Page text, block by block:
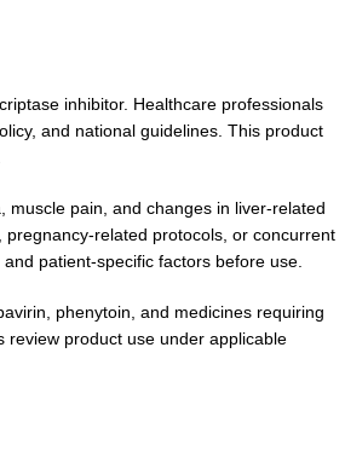
inhibitor. Healthcare professionals
and national guidelines. This product
pain, and changes in liver-related
related protocols, or concurrent
patient-specific factors before use.
phenytoin, and medicines requiring
product use under applicable